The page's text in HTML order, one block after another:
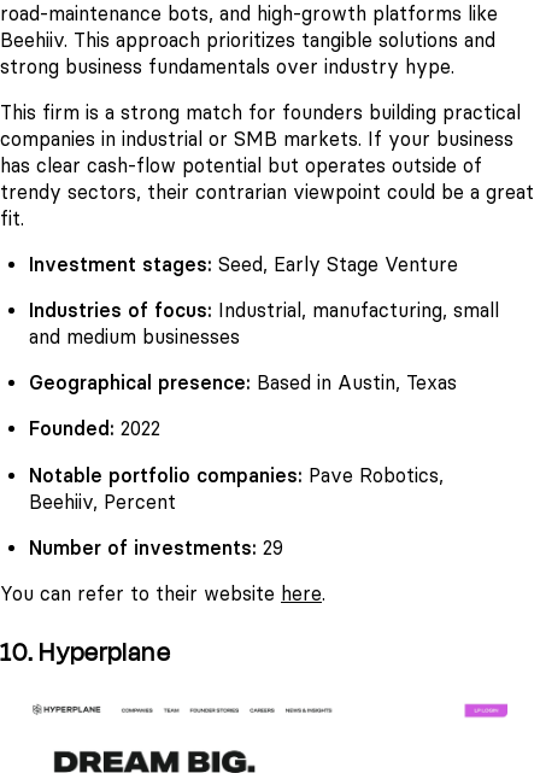
road-maintenance bots, and high-growth platforms like
Beehiiv. This approach prioritizes tangible solutions and
strong business fundamentals over industry hype.
This firm is a strong match for founders building practical
companies in industrial or SMB markets. If your business
has clear cash-flow potential but operates outside of
trendy sectors, their contrarian viewpoint could be a great
fit.
Investment stages: Seed, Early Stage Venture
Industries of focus: Industrial, manufacturing, small
and medium businesses
Geographical presence: Based in Austin, Texas
Founded: 2022
Notable portfolio companies: Pave Robotics,
Beehiiv, Percent
Number of investments: 29
You can refer to their website here.
10. Hyperplane